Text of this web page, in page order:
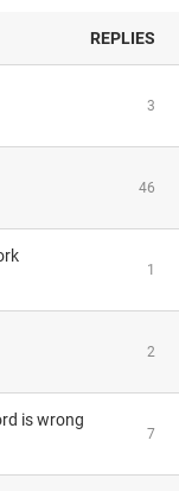
REPLIES
3
46
1
2
is wrong
7